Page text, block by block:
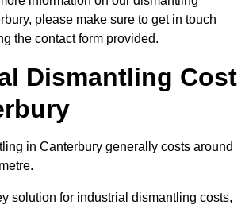
please make sure to get in touch
the contact form provided.
Dismantling Cost
in Canterbury generally costs around
solution for industrial dismantling costs,